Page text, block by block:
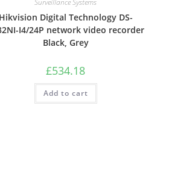
Surveillance Systems
Hikvision Digital Technology DS-
I4/24P network video recorder
Black, Grey
£534.18
Add to cart